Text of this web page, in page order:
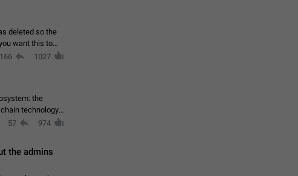
deleted so the
166 1027
the
technology,
57 974
the admins